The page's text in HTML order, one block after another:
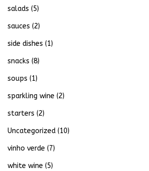
salads (5)
sauces (2)
side dishes (1)
snacks (8)
soups (1)
sparkling wine (2)
starters (2)
Uncategorized (10)
vinho verde (7)
white wine (5)